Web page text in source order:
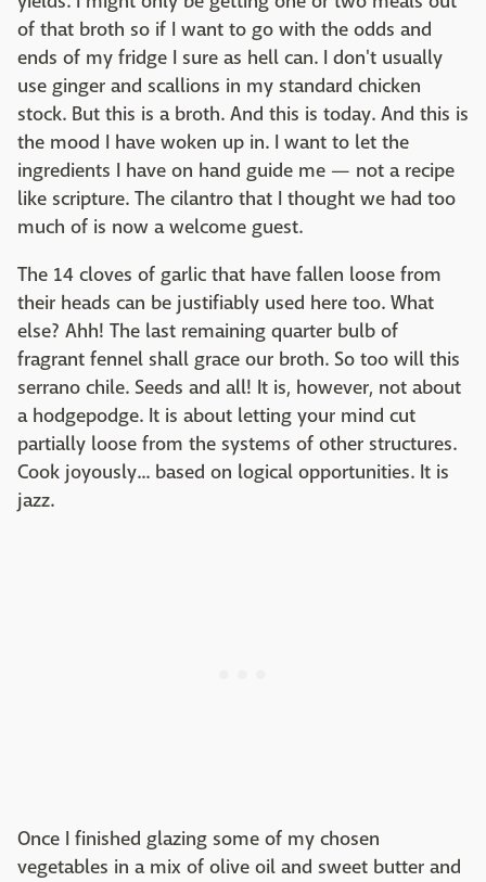
of that broth so if I want to go with the odds and
ends of my fridge I sure as hell can. I don't usually
use ginger and scallions in my standard chicken
stock. But this is a broth. And this is today. And this is
the mood I have woken up in. I want to let the
ingredients I have on hand guide me — not a recipe
like scripture. The cilantro that I thought we had too
much of is now a welcome guest.
The 14 cloves of garlic that have fallen loose from
their heads can be justifiably used here too. What
else? Ahh! The last remaining quarter bulb of
fragrant fennel shall grace our broth. So too will this
serrano chile. Seeds and all! It is, however, not about
a hodgepodge. It is about letting your mind cut
partially loose from the systems of other structures.
Cook joyously... based on logical opportunities. It is
jazz.
Once I finished glazing some of my chosen
vegetables in a mix of olive oil and sweet butter and